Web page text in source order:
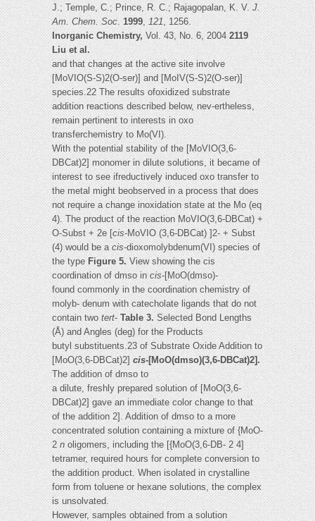
J.; Temple, C.; Prince, R. C.; Rajagopalan, K. V.J.
Am. Chem. Soc.1999,121, 1256.
Inorganic Chemistry,Vol. 43, No. 6, 20042119
Liu et al.
and that changes at the active site involve
[MoVIO(S-S)2(O-ser)] and [MoIV(S-S)2(O-ser)]
species.22 The results ofoxidized substrate
addition reactions described below, nev-ertheless,
remain pertinent to interests in oxo
transferchemistry to Mo(VI).
With the potential stability of the [MoVIO(3,6-
DBCat)2] monomer in dilute solutions, it became of
interest to see ifreductively induced oxo transfer to
the metal might beobserved in a process that does
not require a change inoxidation state at the Mo (eq
4). The product of the reaction MoVIO(3,6-DBCat) +
O-Subst + 2e [cis-MoVIO (3,6-DBCat) ]2- + Subst
(4) would be acis-dioxomolybdenum(VI) species of
the typeFigure 5.View showing the cis
coordination of dmso incis-[MoO(dmso)-
found commonly in the coordination chemistry of
molyb- denum with catecholate ligands that do not
contain twotert-Table 3.Selected Bond Lengths
(Å) and Angles (deg) for the Products
butyl substituents.23 of Substrate Oxide Addition to
[MoO(3,6-DBCat)2]cis-[MoO(dmso)(3,6-DBCat)2].
The addition of dmso to
a dilute, freshly prepared solution of [MoO(3,6-
DBCat)2] gave an immediate color change to that
of the addition 2]. Addition of dmso to a more
concentrated solution containing a mixture of {MoO-
2noligomers, including the [{MoO(3,6-DB- 2 4]
tetramer, required hours for complete conversion to
the addition product. When isolated in crystalline
form from toluene or hexane solutions, the complex
is unsolvated.
However, samples obtained from a solution